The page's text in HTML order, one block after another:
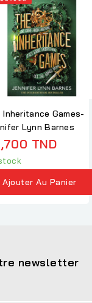
Inheritance Games-
Lynn Barnes
TND
Ajouter Au Panier
newsletter